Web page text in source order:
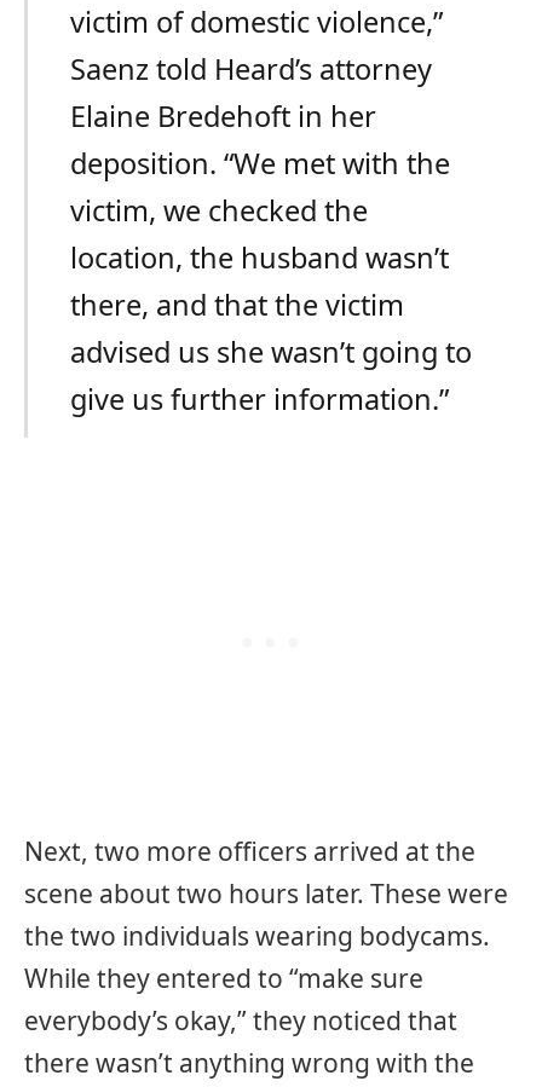
victim of domestic violence,”
Saenz told Heard’s attorney
Elaine Bredehoft in her
deposition. “We met with the
victim, we checked the
location, the husband wasn’t
there, and that the victim
advised us she wasn’t going to
give us further information.”
Next, two more officers arrived at the
scene about two hours later. These were
the two individuals wearing bodycams.
While they entered to “make sure
everybody’s okay,” they noticed that
there wasn’t anything wrong with the